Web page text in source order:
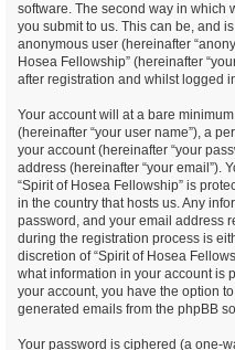
software. The second way in which
you submit to us. This can be, and
anonymous user (hereinafter
Hosea Fellowship” (hereinafter
after registration and whilst logged
Your account will at a bare
(hereinafter “your user name”), a
your account (hereinafter “your
address (hereinafter “your email”).
“Spirit of Hosea Fellowship” is
in the country that hosts us. Any
password, and your email address
during the registration process is
discretion of “Spirit of Hosea
what information in your account is
your account, you have the option
generated emails from the phpBB
Your password is ciphered (a one-